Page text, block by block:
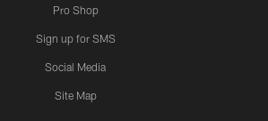
Pro Shop
Sign up for SMS
Social Media
Site Map